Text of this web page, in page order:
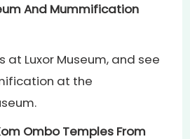
And Mummification
at Luxor Museum, and see
at the
Ombo Temples From